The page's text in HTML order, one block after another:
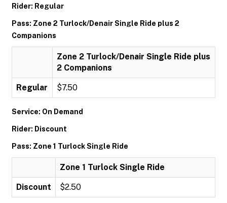
Rider: Regular
Pass: Zone 2 Turlock/Denair Single Ride plus 2
Companions
Zone 2 Turlock/Denair Single Ride plus
2 Companions
Regular $7.50
Service: On Demand
Rider: Discount
Pass: Zone 1 Turlock Single Ride
Zone 1 Turlock Single Ride
Discount $2.50